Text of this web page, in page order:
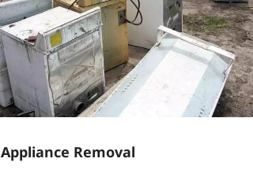
Appliance Removal